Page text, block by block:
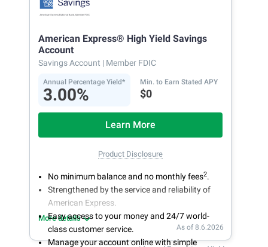
American Express® High Yield Savings
Account
Savings Account | Member FDIC
Annual Percentage Yield*
3.00%
Min. to Earn Stated APY
$0
Learn More
Product Disclosure
No minimum balance and no monthly fees2.
Strengthened by the service and reliability of
American Express.
Easy access to your money and 24/7 world-
class customer service.
Manage your account online with simple
More details
As of 8.6.2026